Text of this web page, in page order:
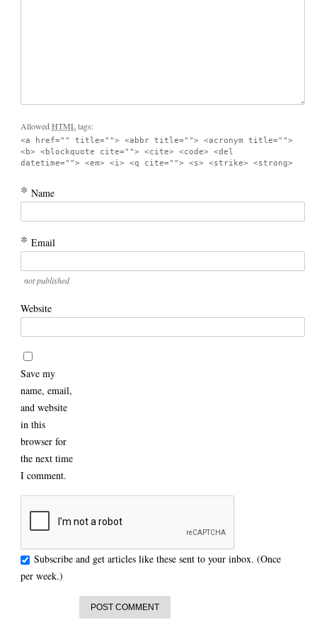
AllowedHTMLtags:
<a href="" title=""> <abbr title=""> <acronym title="">
<b> <blockquote cite=""> <cite> <code> <del
datetime=""> <em> <i> <q cite=""> <s> <strike> <strong>
* Name
* Email
not published
Website
Save my
name, email,
and website
in this
browser for
the next time
I comment.
Subscribe and get articles like these sent to your inbox. (Once
per week.)